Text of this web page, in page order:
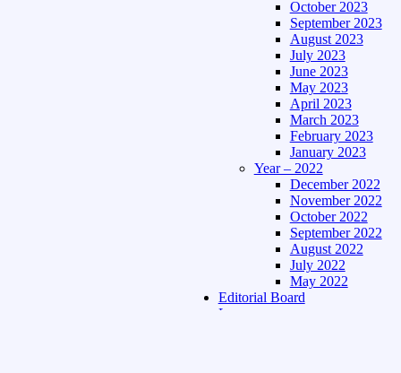
October 2023
September 2023
August 2023
July 2023
June 2023
May 2023
April 2023
March 2023
February 2023
January 2023
Year – 2022
December 2022
November 2022
October 2022
September 2022
August 2022
July 2022
May 2022
Editorial Board
Language